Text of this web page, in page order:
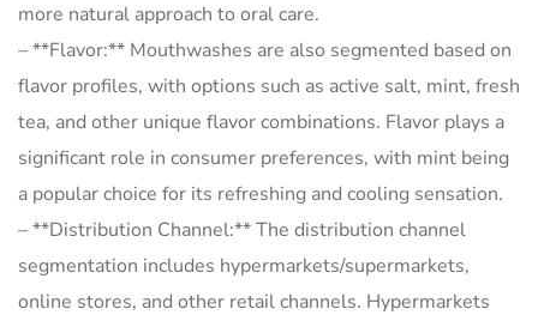
more natural approach to oral care.
– **Flavor:** Mouthwashes are also segmented based on
flavor profiles, with options such as active salt, mint, fresh
tea, and other unique flavor combinations. Flavor plays a
significant role in consumer preferences, with mint being
a popular choice for its refreshing and cooling sensation.
– **Distribution Channel:** The distribution channel
segmentation includes hypermarkets/supermarkets,
online stores, and other retail channels. Hypermarkets